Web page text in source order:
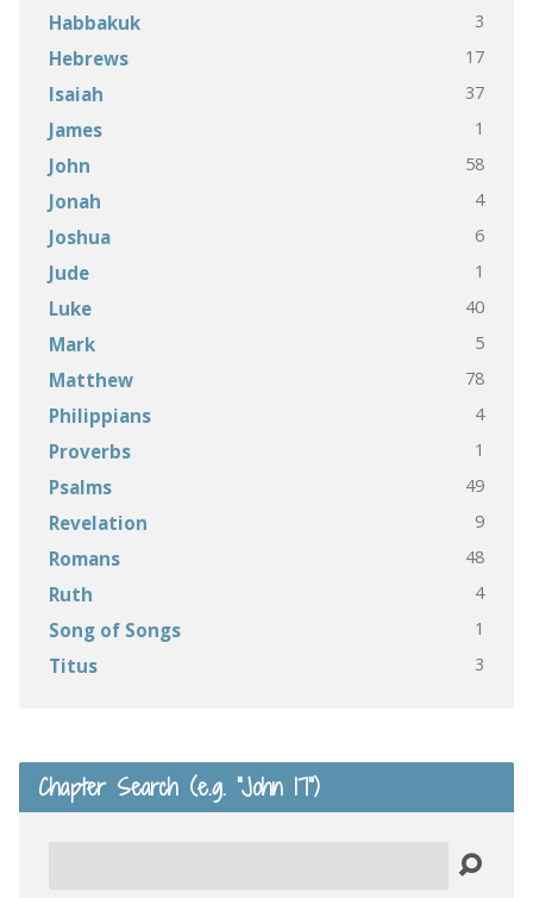
Habbakuk 3
Hebrews 17
Isaiah 37
James 1
John 58
Jonah 4
Joshua 6
Jude 1
Luke 40
Mark 5
Matthew 78
Philippians 4
Proverbs 1
Psalms 49
Revelation 9
Romans 48
Ruth 4
Song of Songs 1
Titus 3
Chapter Search (e.g. “John 17”)